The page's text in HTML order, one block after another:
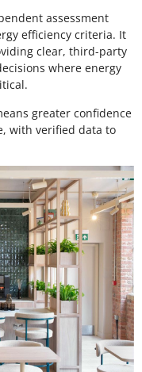
assessment
efficiency criteria. It
clear, third-party
where energy
greater confidence
with verified data to